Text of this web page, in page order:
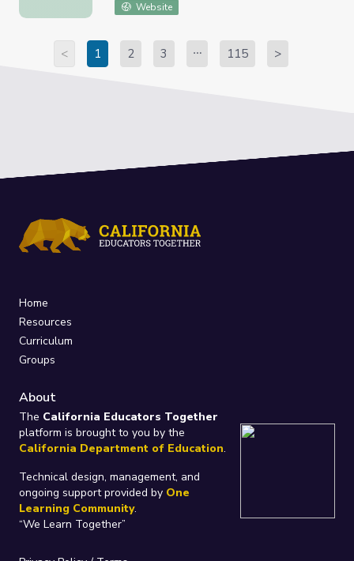
Website
< 1 2 3 115 >
Home
Resources
Curriculum
Groups
About
The California Educators Together
platform is brought to you by the
California Department of Education.
Technical design, management, and
ongoing support provided by One
Learning Community.
“We Learn Together”